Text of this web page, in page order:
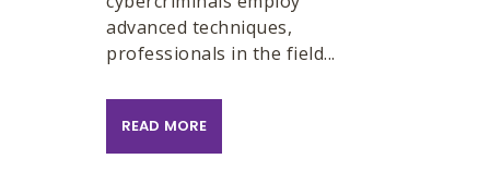
advanced techniques,
professionals in the field...
READ MORE